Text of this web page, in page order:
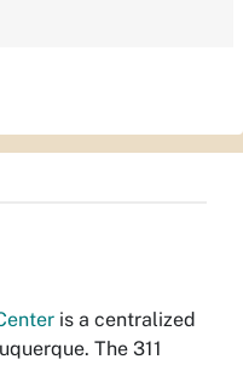
is a centralized
The 311